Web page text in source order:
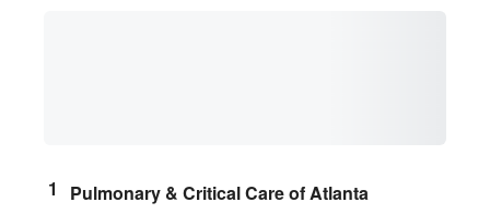
Pulmonary & Critical Care of Atlanta